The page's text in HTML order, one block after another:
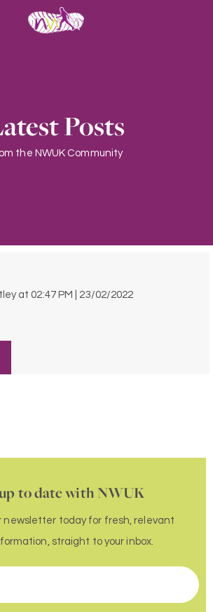
Posts
the NWUK Community
at 02:47 PM | 23/02/2022
to date with NWUK
newsletter today for fresh, relevant
straight to your inbox.